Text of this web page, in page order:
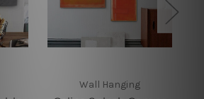
Wall Hanging